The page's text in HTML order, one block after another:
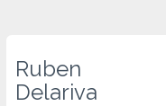
Ruben
Delariva